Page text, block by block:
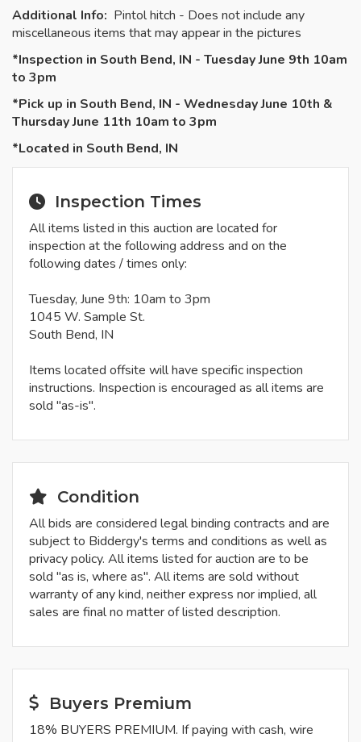
Additional Info: Pintol hitch - Does not include any
miscellaneous items that may appear in the pictures
*Inspection in South Bend, IN - Tuesday June 9th 10am
to 3pm
*Pick up in South Bend, IN - Wednesday June 10th &
Thursday June 11th 10am to 3pm
*Located in South Bend, IN
Inspection Times
All items listed in this auction are located for
inspection at the following address and on the
following dates / times only:
Tuesday, June 9th: 10am to 3pm
1045 W. Sample St.
South Bend, IN
Items located offsite will have specific inspection
instructions. Inspection is encouraged as all items are
sold "as-is".
Condition
All bids are considered legal binding contracts and are
subject to Biddergy's terms and conditions as well as
privacy policy. All items listed for auction are to be
sold "as is, where as". All items are sold without
warranty of any kind, neither express nor implied, all
sales are final no matter of listed description.
Buyers Premium
18% BUYERS PREMIUM. If paying with cash, wire